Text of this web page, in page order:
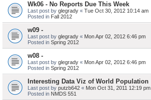
Wk06 - No Reports Due This Week
Last post by glegrady « Tue Oct 30, 2012 10:14 am
Posted in Fall 2012
w09 -
Last post by glegrady « Mon Apr 02, 2012 6:46 pm
Posted in Spring 2012
w08 -
Last post by glegrady « Mon Apr 02, 2012 6:46 pm
Posted in Spring 2012
Interesting Data Viz of World Population
Last post by putzb642 « Mon Oct 31, 2011 12:19 pm
Posted in NMDS 551